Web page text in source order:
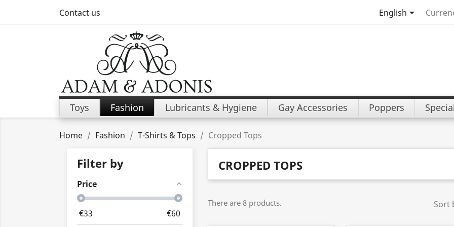
Contact us English
Toys Fashion Lubricants & Hygiene Gay Accessories Poppers
Home Fashion T-Shirts & Tops Cropped Tops
Filter by
Price
€33 €60
CROPPED TOPS
There are 8 products. Sort